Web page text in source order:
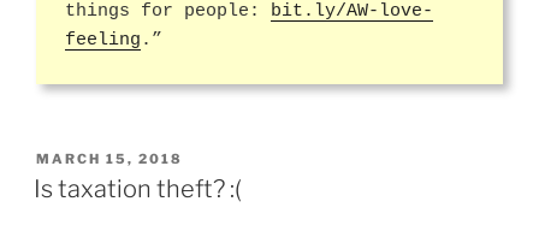
things for people: bit.ly/AW-love-
feeling .”
POSTED
ON
MARCH 15, 2018
Is taxation theft? :(